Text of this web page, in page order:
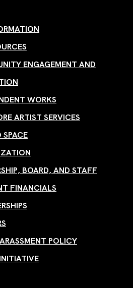
ENGAGEMENT AND
WORKS
ARTIST SERVICES
SPACE
BOARD, AND STAFF
FINANCIALS
POLICY